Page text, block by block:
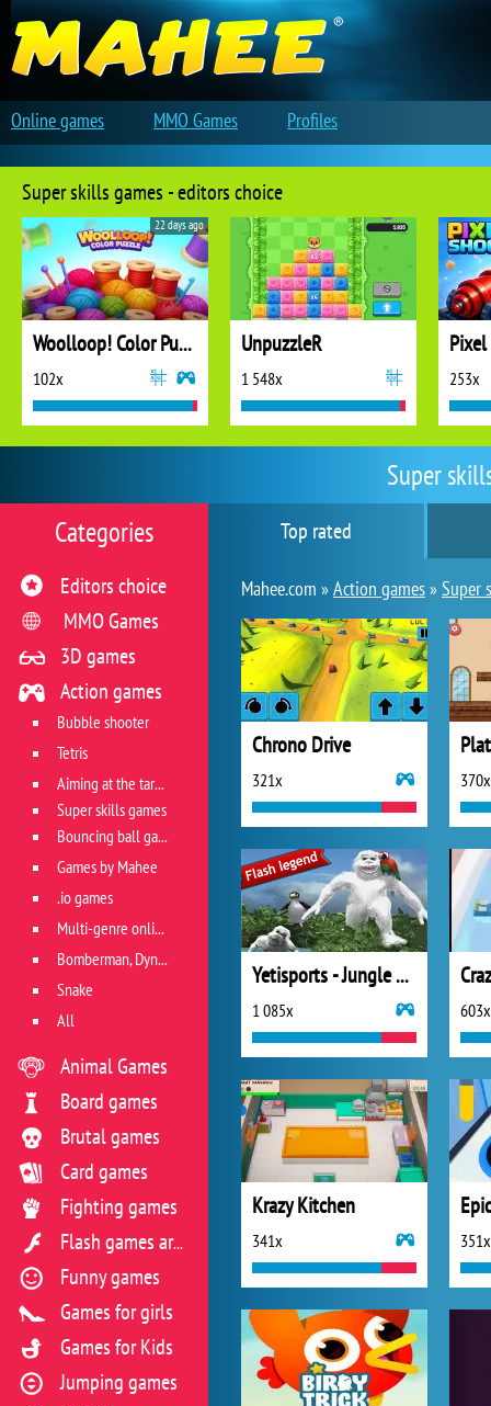
Super
Top rated
Mahee.com »Action games»Super
Chrono Drive
321x 370x
Yetisports - Jungle Swing
1 085x 603x
Krazy Kitchen
341x 351x
Categories
Editors choice
MMO Games
3D games
Action games
Bubble shooter
Tetris
Aiming at the target
Super skills games
Bouncing ball games
Games by Mahee
.io games
Multi-genre online games
Bomberman, Dyna Blaster and Pacman
Snake
All
Animal Games
Board games
Brutal games
Card games
Fighting games
Flash games archive
Funny games
Games for girls
Games for Kids
Jumping games
Super skills games - editors choice
Woolloop! Color Puzzle
102x
22 days ago
UnpuzzleR
1 548x 253x
Online games MMO Games Profiles